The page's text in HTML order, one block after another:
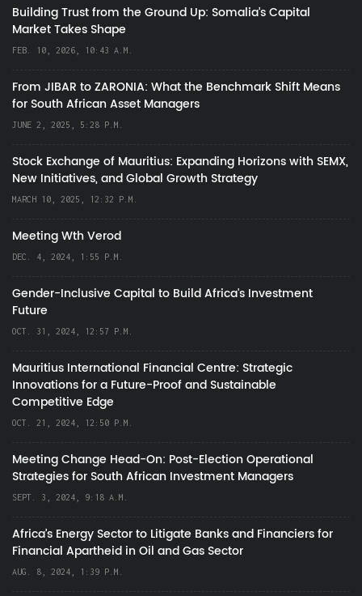
Building Trust from the Ground Up: Somalia’s Capital
Market Takes Shape
FEB. 10, 2026, 10:43 A.M.
From JIBAR to ZARONIA: What the Benchmark Shift Means
for South African Asset Managers
JUNE 2, 2025, 5:28 P.M.
Stock Exchange of Mauritius: Expanding Horizons with SEMX,
New Initiatives, and Global Growth Strategy
MARCH 10, 2025, 12:32 P.M.
Meeting Wth Verod
DEC. 4, 2024, 1:55 P.M.
Gender-Inclusive Capital to Build Africa's Investment
Future
OCT. 31, 2024, 12:57 P.M.
Mauritius International Financial Centre: Strategic
Innovations for a Future-Proof and Sustainable
Competitive Edge
OCT. 21, 2024, 12:50 P.M.
Meeting Change Head-On: Post-Election Operational
Strategies for South African Investment Managers
SEPT. 3, 2024, 9:18 A.M.
Africa’s Energy Sector to Litigate Banks and Financiers for
Financial Apartheid in Oil and Gas Sector
AUG. 8, 2024, 1:39 P.M.